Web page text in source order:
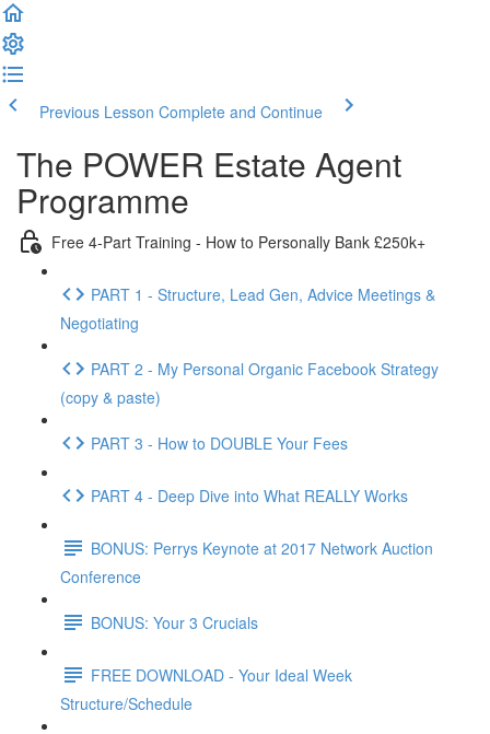
Previous Lesson Complete and Continue
The POWER Estate Agent
Programme
Free 4-Part Training - How to Personally Bank £250k+
PART 1 - Structure, Lead Gen, Advice Meetings &
Negotiating
PART 2 - My Personal Organic Facebook Strategy
(copy & paste)
PART 3 - How to DOUBLE Your Fees
PART 4 - Deep Dive into What REALLY Works
BONUS: Perrys Keynote at 2017 Network Auction
Conference
BONUS: Your 3 Crucials
FREE DOWNLOAD - Your Ideal Week
Structure/Schedule